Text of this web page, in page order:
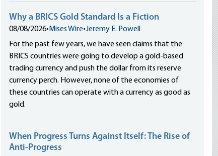
Why a BRICS Gold Standard Is a Fiction
08/08/2026• Mises Wire•Jeremy E. Powell
For the past few years, we have seen claims that the
BRICS countries were going to develop a gold-based
trading currency and push the dollar from its reserve
currency perch. However, none of the economies of
these countries can operate with a currency as good as
gold.
When Progress Turns Against Itself: The Rise of
Anti-Progress